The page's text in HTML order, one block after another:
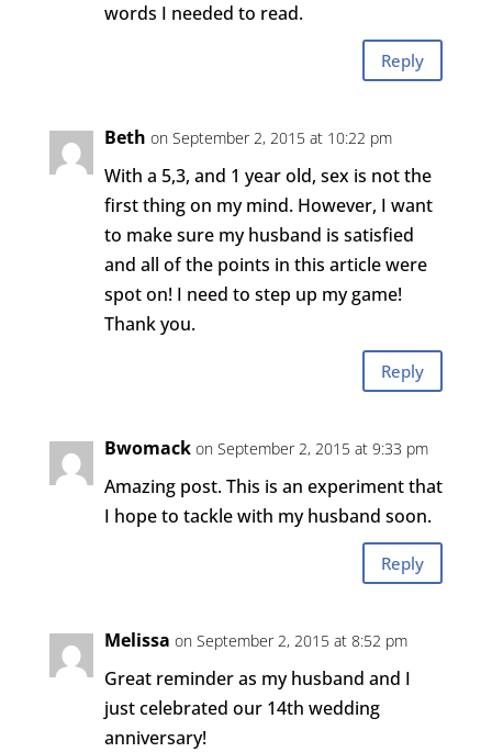
words I needed to read.
Reply
Beth on September 2, 2015 at 10:22 pm
With a 5,3, and 1 year old, sex is not the
first thing on my mind. However, I want
to make sure my husband is satisfied
and all of the points in this article were
spot on! I need to step up my game!
Thank you.
Reply
Bwomack on September 2, 2015 at 9:33 pm
Amazing post. This is an experiment that
I hope to tackle with my husband soon.
Reply
Melissa on September 2, 2015 at 8:52 pm
Great reminder as my husband and I
just celebrated our 14th wedding
anniversary!